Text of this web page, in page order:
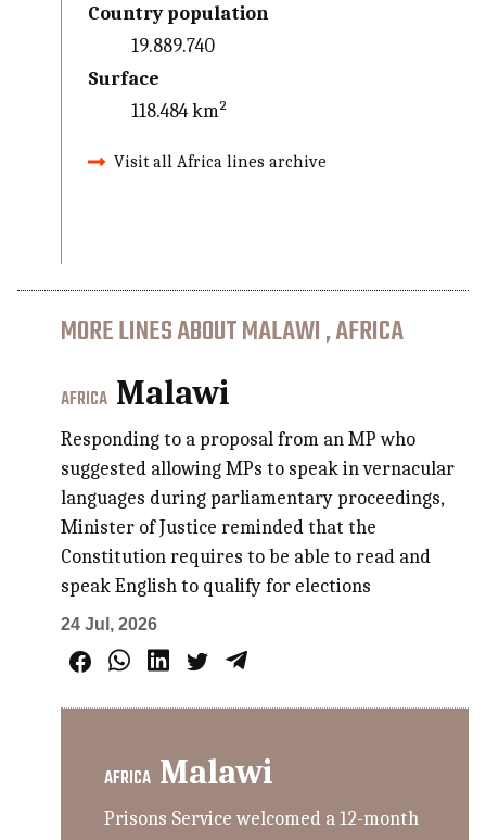
Country population
19.889.740
Surface
118.484 km²
Visit all Africa lines archive
MORE LINES ABOUT MALAWI , AFRICA
AFRICA Malawi
Responding to a proposal from an MP who
suggested allowing MPs to speak in vernacular
languages during parliamentary proceedings,
Minister of Justice reminded that the
Constitution requires to be able to read and
speak English to qualify for elections
24 Jul, 2026
AFRICA Malawi
Prisons Service welcomed a 12-month